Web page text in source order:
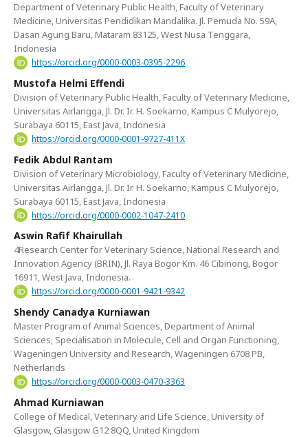
Department of Veterinary Public Health, Faculty of Veterinary
Medicine, Universitas Pendidikan Mandalika. Jl. Pemuda No. 59A,
Dasan Agung Baru, Mataram 83125, West Nusa Tenggara,
Indonesia
https://orcid.org/0000-0003-0395-2296
Mustofa Helmi Effendi
Division of Veterinary Public Health, Faculty of Veterinary Medicine,
Universitas Airlangga, Jl. Dr. Ir. H. Soekarno, Kampus C Mulyorejo,
Surabaya 60115, East Java, Indonesia
https://orcid.org/0000-0001-9727-411X
Fedik Abdul Rantam
Division of Veterinary Microbiology, Faculty of Veterinary Medicine,
Universitas Airlangga, Jl. Dr. Ir. H. Soekarno, Kampus C Mulyorejo,
Surabaya 60115, East Java, Indonesia
https://orcid.org/0000-0002-1047-2410
Aswin Rafif Khairullah
4Research Center for Veterinary Science, National Research and
Innovation Agency (BRIN), Jl. Raya Bogor Km. 46 Cibinong, Bogor
16911, West Java, Indonesia.
https://orcid.org/0000-0001-9421-9342
Shendy Canadya Kurniawan
Master Program of Animal Sciences, Department of Animal
Sciences, Specialisation in Molecule, Cell and Organ Functioning,
Wageningen University and Research, Wageningen 6708 PB,
Netherlands
https://orcid.org/0000-0003-0470-3363
Ahmad Kurniawan
College of Medical, Veterinary and Life Science, University of
Glasgow, Glasgow G12 8QQ, United Kingdom